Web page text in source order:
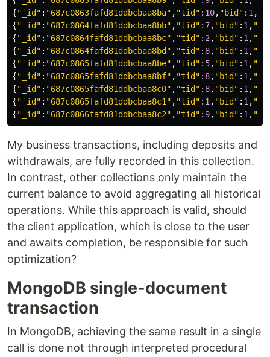
{" _id " : "687c0863fafd81ddbcbaa8ba" , "tid " : 10, "bid " : 1 ,
{" _id " : "687c0864fafd81ddbcbaa8bb" , "tid " : 7, "bid " : 1 , "
{" _id " : "687c0864fafd81ddbcbaa8bc" , "tid " : 2 , "bid " : 1 , "
{" _id " : "687c0864fafd81ddbcbaa8bd " , "tid " : 8, "bid " : 1 , "
{" _id " : "687c0865fafd81ddbcbaa8be" , "tid " : 5, "bid " : 1 , "
{" _id " : "687c0865fafd81ddbcbaa8bf" , "tid " : 8, "bid " : 1 , "
{" _id " : "687c0865fafd81ddbcbaa8c0" , "tid " : 8, "bid " : 1 , "
{" _id " : "687c0865fafd81ddbcbaa8c1 " , "tid " : 1 , "bid " : 1 , "
{" _id " : "687c0866fafd81ddbcbaa8c2" , "tid " : 9, "bid " : 1 , "
My business transactions, including deposits and
withdrawals, are fully recorded in this collection.
In contrast, other collections only maintain the
current balance to avoid aggregating all historical
operations. While this approach is valid, should
the client application, which is close to the user
and awaits completion, be responsible for such
optimization?
MongoDB single-document
transaction
In MongoDB, achieving the same result in a single
call is done not through interpreted procedural